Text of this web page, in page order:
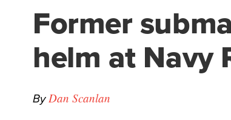
Former
helm at Navy
ByDan Scanlan